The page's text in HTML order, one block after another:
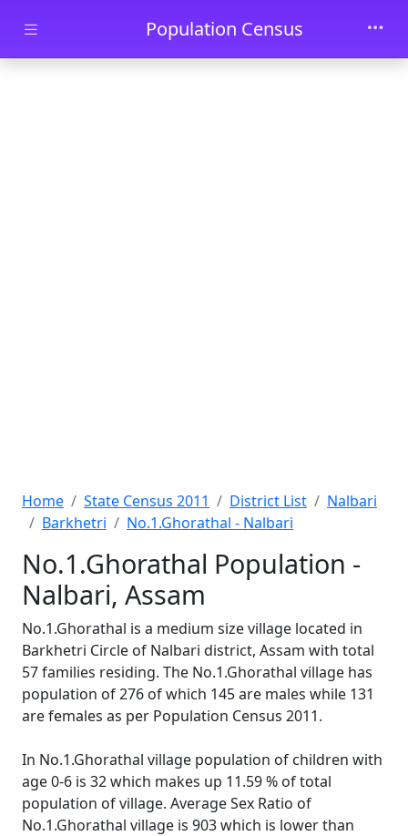
Skip to main contentPopulation Census
Home State Census 2011 District List
Nalbari
Barkhetri
No.1.Ghorathal - Nalbari
No.1.Ghorathal Population -
Nalbari, Assam
No.1.Ghorathal is a medium size village located in
Barkhetri Circle of Nalbari district, Assam with total
57 families residing. The No.1.Ghorathal village has
population of 276 of which 145 are males while 131
are females as per Population Census 2011.
In No.1.Ghorathal village population of children with
age 0-6 is 32 which makes up 11.59 % of total
population of village. Average Sex Ratio of
No.1.Ghorathal village is 903 which is lower than